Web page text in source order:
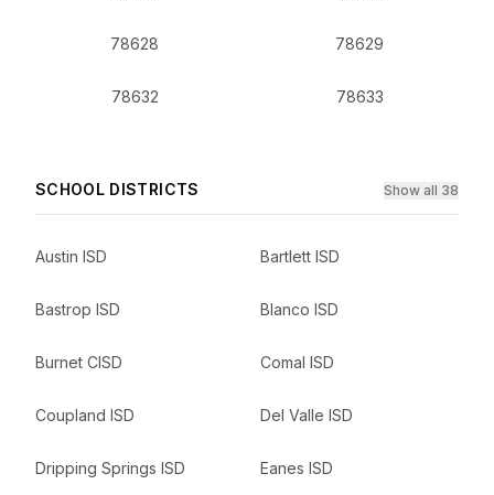
78628 78629
78632 78633
SCHOOL DISTRICTS Show all 38
Austin ISD Bartlett ISD
Bastrop ISD Blanco ISD
Burnet CISD Comal ISD
Coupland ISD Del Valle ISD
Dripping Springs ISD Eanes ISD